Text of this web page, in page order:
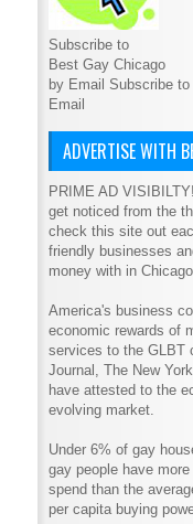
Subscribe to
Best Gay Chicago
by Email Subscribe
Email
ADVERTISE WITH
PRIME AD
get noticed from the
check this site out
friendly businesses
money with in
America's business
economic rewards of
services to the GLBT
Journal, The New
have attested to the
evolving market.
Under 6% of gay
gay people have
spend than the
per capita buying